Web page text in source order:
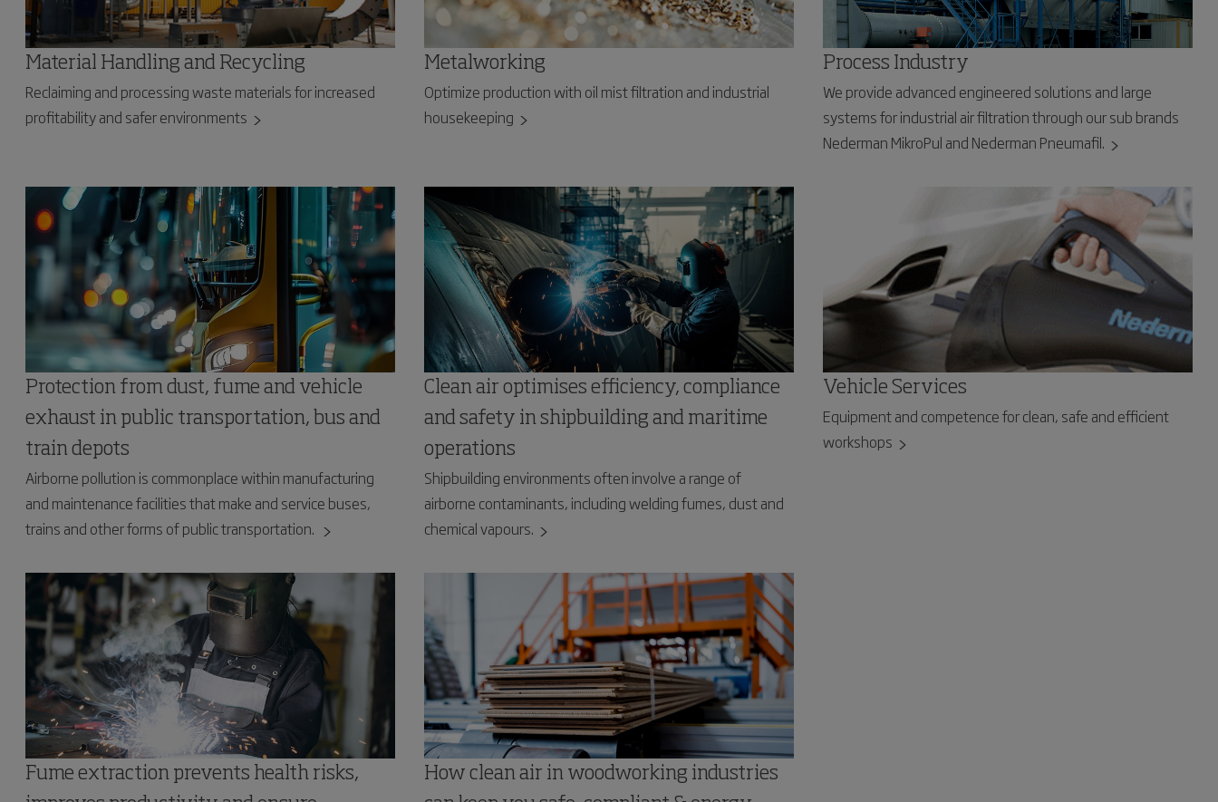
Material Handling and Recycling
Reclaiming and processing waste materials for increased
profitability and safer environments
Metalworking
Optimize production with oil mist filtration and industrial
housekeeping
Process Industry
We provide advanced engineered solutions and large
systems for industrial air filtration through our sub brands
Nederman MikroPul and Nederman Pneumafil.
Protection from dust, fume and vehicle
exhaust in public transportation, bus and
train depots
Airborne pollution is commonplace within manufacturing
and maintenance facilities that make and service buses,
trains and other forms of public transportation.
Clean air optimises efficiency, compliance
and safety in shipbuilding and maritime
operations
Shipbuilding environments often involve a range of
airborne contaminants, including welding fumes, dust and
chemical vapours.
Vehicle Services
Equipment and competence for clean, safe and efficient
workshops
Fume extraction prevents health risks,
How clean air in woodworking industries